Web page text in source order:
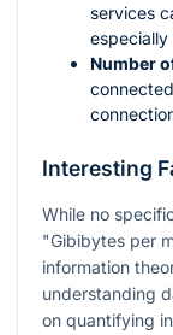
services
especially
Number
Interesting
While no
"Gibibytes per
information
understanding
on quantifying